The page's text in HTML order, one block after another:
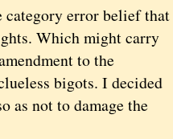
error belief that
Which might carry
to the
bigots. I decided
as not to damage the